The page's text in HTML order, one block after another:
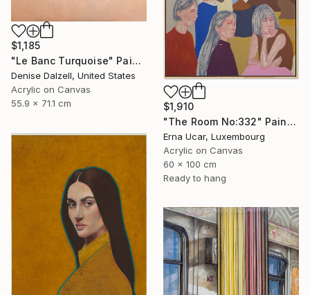
$1,185
"Le Banc Turquoise" Painting
Denise Dalzell, United States
Acrylic on Canvas
55.9 x 71.1 cm
$1,910
"The Room No:332" Painting
Erna Ucar, Luxembourg
Acrylic on Canvas
60 x 100 cm
Ready to hang